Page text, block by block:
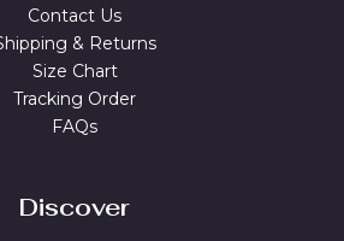
Contact Us
& Returns
Size Chart
Tracking Order
FAQs
Discover